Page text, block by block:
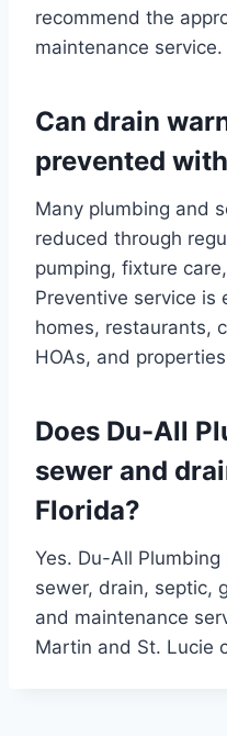
recommend the
maintenance service.
Can drain
prevented
Many plumbing and
reduced through
pumping, fixture
Preventive service is
homes, restaurants,
HOAs, and
Does Du-All
sewer and
Florida?
Yes. Du-All
sewer, drain, septic,
and maintenance
Martin and St. Lucie